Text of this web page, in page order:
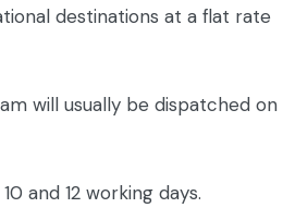
destinations at a flat rate
will usually be dispatched on
and 12 working days.